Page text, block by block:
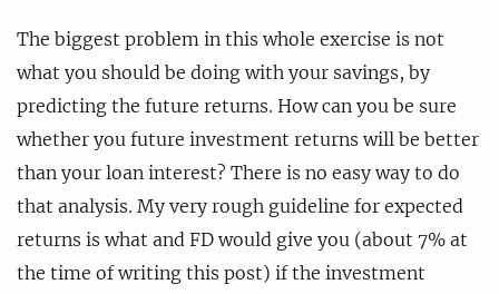
The biggest problem in this whole exercise is not
what you should be doing with your savings, by
predicting the future returns. How can you be sure
whether you future investment returns will be better
than your loan interest? There is no easy way to do
that analysis. My very rough guideline for expected
returns is what and FD would give you (about 7% at
the time of writing this post) if the investment